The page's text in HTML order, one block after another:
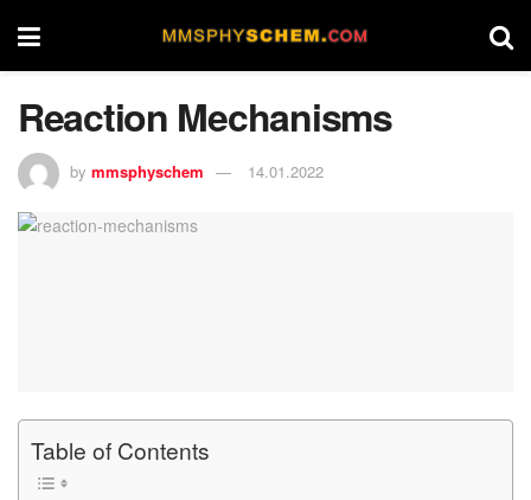
Reaction Mechanisms
by mmsphyschem 14.01.2022
Table of Contents